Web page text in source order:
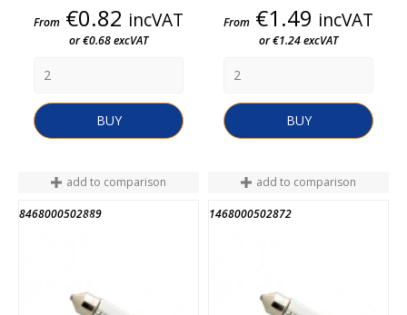
Price
From €0.82 incVAT
or €0.68 excVAT
BUY
Price
From €1.49 incVAT
or €1.24 excVAT
BUY
add to comparison
8468000502889
add to comparison
1468000502872